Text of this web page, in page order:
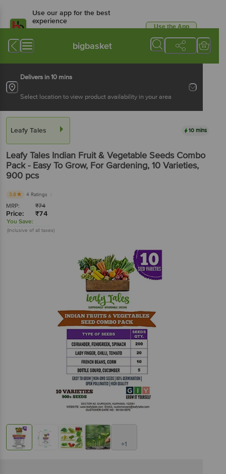
Use our app for the best
experience
Available for Android & iOS
Use the App
bigbasket
Delivers in 10 mins
Select location to view product availability in your area
Leafy Tales 10 mins
Leafy Tales Indian Fruit & Vegetable Seeds Combo
Pack - Easy To Grow, For Gardening, 10 Varieties,
900 pcs
3.8 4 Ratings
MRP: ₹74
Price: ₹74
You Save:
(Inclusive of all taxes)
+1